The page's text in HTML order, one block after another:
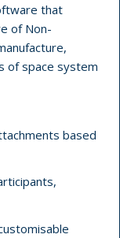
that
of Non-
of space system
based